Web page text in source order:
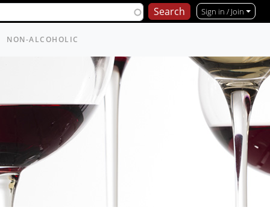
Sign in / Join
NON-ALCOHOLIC